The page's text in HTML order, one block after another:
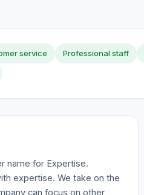
service Professional staff
name for Expertise.
expertise. We take on the
can focus on other